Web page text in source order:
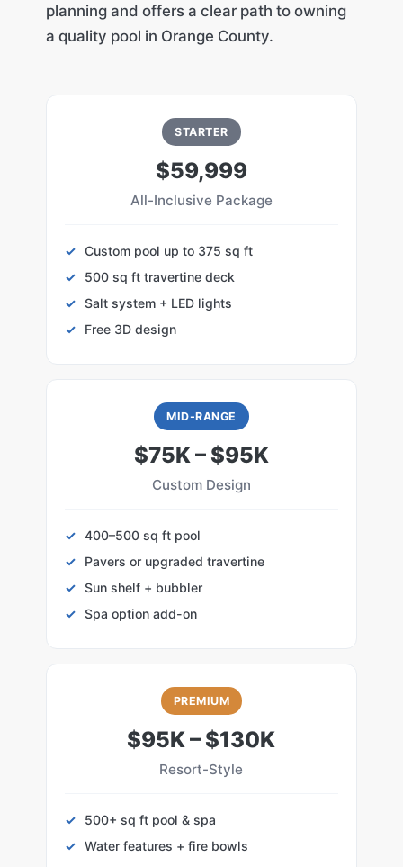
planning and offers a clear path to owning
a quality pool in Orange County.
STARTER
$59,999
All-Inclusive Package
Custom pool up to 375 sq ft
500 sq ft travertine deck
Salt system + LED lights
Free 3D design
MID-RANGE
$75K – $95K
Custom Design
400–500 sq ft pool
Pavers or upgraded travertine
Sun shelf + bubbler
Spa option add-on
PREMIUM
$95K – $130K
Resort-Style
500+ sq ft pool & spa
Water features + fire bowls